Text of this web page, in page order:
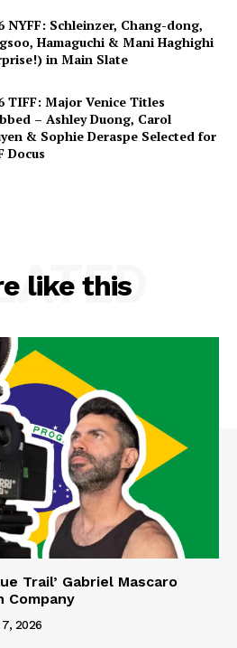
NYFF: Schleinzer, Chang-dong,
Hamaguchi & Mani Haghighi
in Main Slate
TIFF: Major Venice Titles
– Ashley Duong, Carol
& Sophie Deraspe Selected for
Docus
like this
Trail’ Gabriel Mascaro
Company
2026